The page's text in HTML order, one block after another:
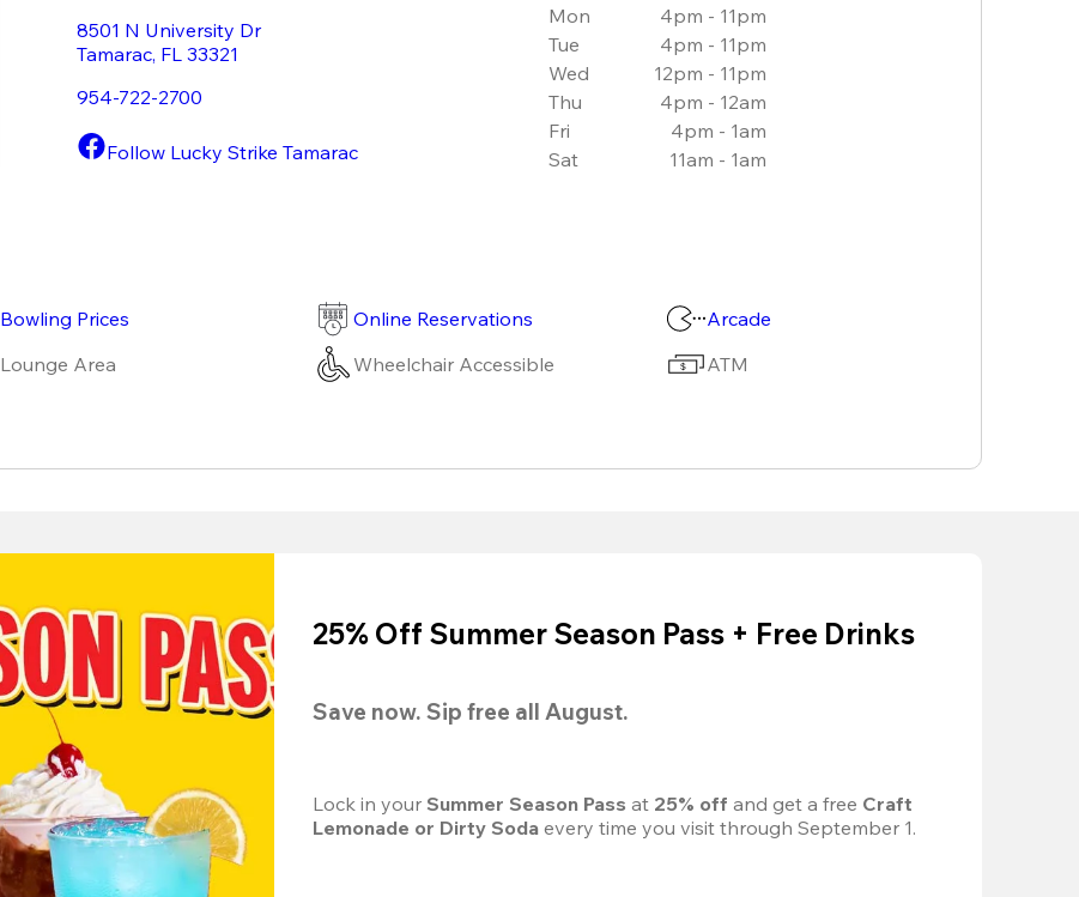
8501 N University Dr
Tamarac, FL 33321
954-722-2700
Follow Lucky Strike Tamarac
Mon
4pm - 11pm
Tue
4pm - 11pm
Wed
12pm - 11pm
Thu
4pm - 12am
Fri
4pm - 1am
Sat
11am - 1am
Bowling Prices Online Reservations
Arcade
Lounge Area Wheelchair Accessible
ATM
25% Off Summer Season Pass + Free Drinks
Save now. Sip free all August.
Lock in your Summer Season Pass at 25% off and get a free Craft
Lemonade or Dirty Soda every time you visit through September 1.